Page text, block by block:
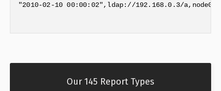
"2010-02-10 00:00:02",ldap://192.168.0.3/
Our 145 Report Types